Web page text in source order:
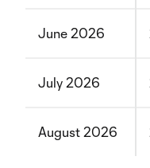
June 2026
July 2026
August 2026